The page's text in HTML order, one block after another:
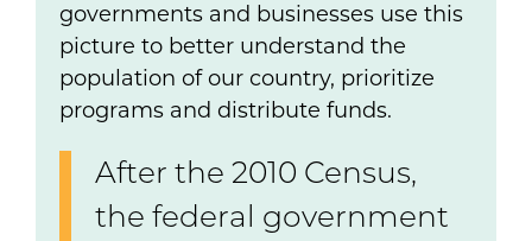
governments and businesses use this
picture to better understand the
population of our country, prioritize
programs and distribute funds.
After the 2010 Census,
the federal government